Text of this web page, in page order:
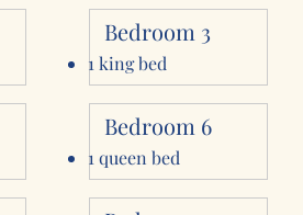
Bedroom 3
1 king bed
Bedroom 6
1 queen bed